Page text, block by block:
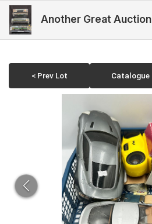
Another Great Auction
< Prev Lot Catalogue